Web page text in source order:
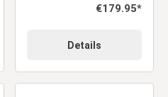
Regular price:
€179.95*
Details